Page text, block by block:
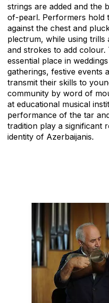
strings are added and the
of-pearl. Performers hold
against the chest and
plectrum, while using trills
and strokes to add
essential place in
gatherings, festive events
transmit their skills to
community by word of
at educational musical
performance of the tar
tradition play a significant
identity of Azerbaijanis.